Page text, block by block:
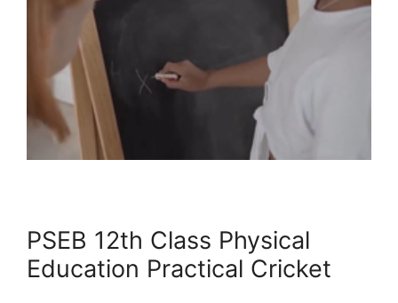
PSEB 12th Class Physical
Education Practical Cricket